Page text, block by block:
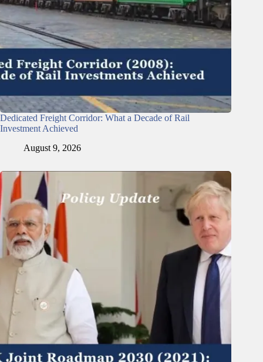
Dedicated Freight Corridor: What a Decade of Rail
Investment Achieved
August 9, 2026